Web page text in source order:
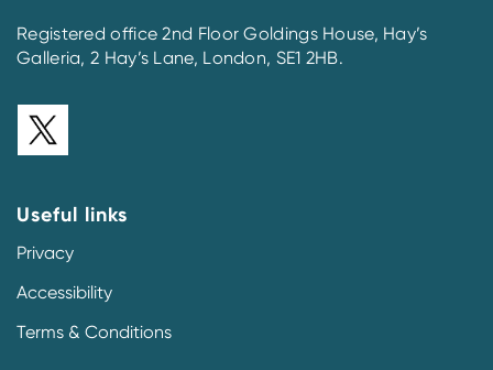
Registered office 2nd Floor Goldings House, Hay’s
Galleria, 2 Hay’s Lane, London, SE1 2HB.
Useful links
Privacy
Accessibility
Terms & Conditions